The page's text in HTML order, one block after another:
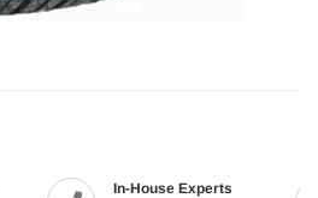
In-House Experts